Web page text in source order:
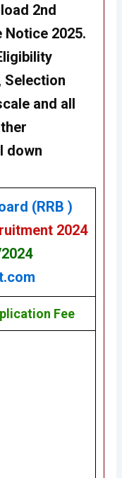
2nd
Notice 2025.
Selection
and all
down
(RRB )
2024
Fee